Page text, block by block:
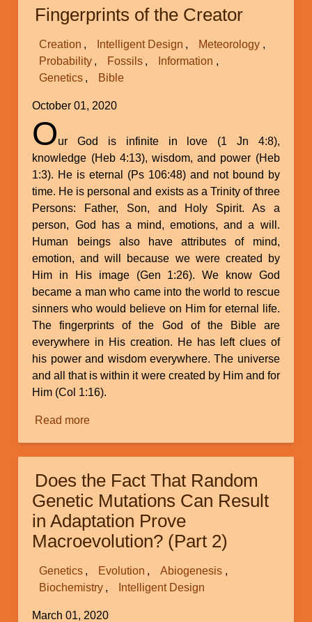
Our
Declining
Genes
Fingerprints of the Creator
Creation Intelligent Design
Meteorology
Probability
Fossils
Information
Genetics
Bible
October 01, 2020
Our God is infinite in love (1 Jn 4:8),
knowledge (Heb 4:13), wisdom, and power (Heb
1:3). He is eternal (Ps 106:48) and not bound by
time. He is personal and exists as a Trinity of three
Persons: Father, Son, and Holy Spirit. As a
person, God has a mind, emotions, and a will.
Human beings also have attributes of mind,
emotion, and will because we were created by
Him in His image (Gen 1:26). We know God
became a man who came into the world to rescue
sinners who would believe on Him for eternal life.
The fingerprints of the God of the Bible are
everywhere in His creation. He has left clues of
his power and wisdom everywhere. The universe
and all that is within it were created by Him and for
Him (Col 1:16).
Read moreabout
Creator
Does the Fact That Random
Genetic Mutations Can Result
in Adaptation Prove
Macroevolution? (Part 2)
Genetics Evolution
Abiogenesis
Biochemistry
Intelligent Design
March 01, 2020